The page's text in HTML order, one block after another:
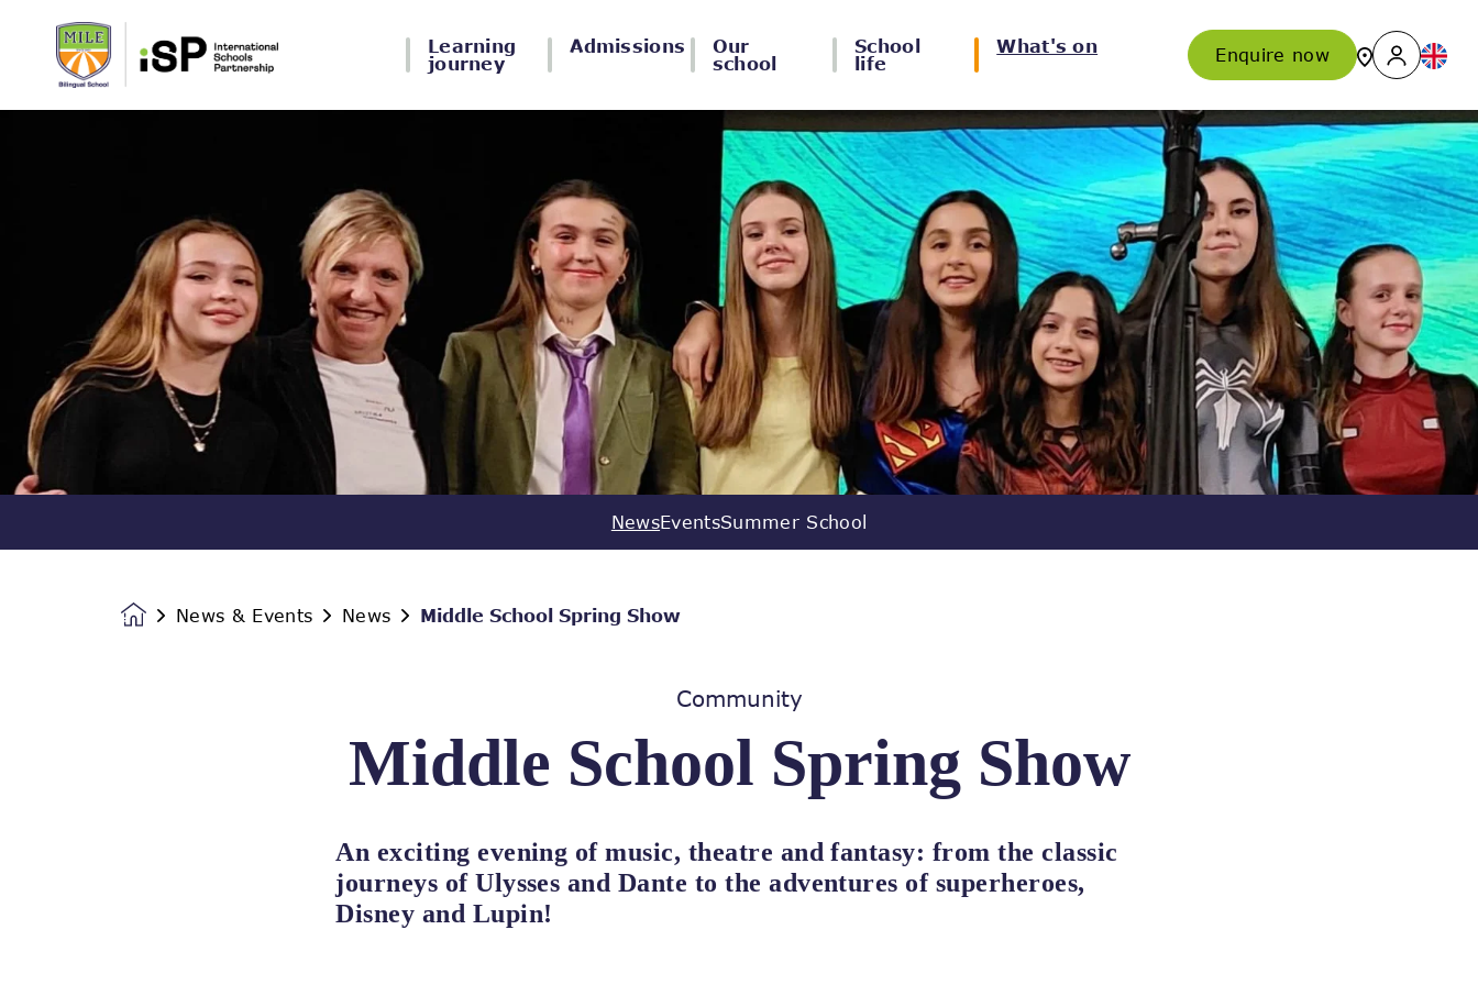
Learning
journey
Admissions
Our
school
School
life
What's on Enquire now
NewsEventsSummer School
HomepageNews & Events News Middle School Spring Show
Community
Middle School Spring Show
An exciting evening of music, theatre and fantasy: from the classic
journeys of Ulysses and Dante to the adventures of superheroes,
Disney and Lupin!